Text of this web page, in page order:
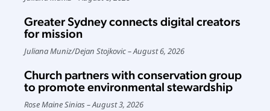
Greater Sydney connects digital creators
for mission
Juliana Muniz/Dejan Stojkovic August 6, 2026
Church partners with conservation group
to promote environmental stewardship
Rose Maine Sinias August 3, 2026